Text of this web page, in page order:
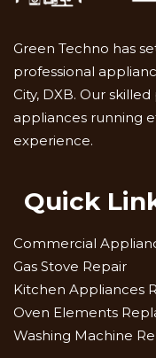
Green Techno has
professional
City, DXB. Our
appliances running
experience.
Quick
Commercial
Gas Stove Repair
Kitchen Appliances
Oven Elements
Washing Machine